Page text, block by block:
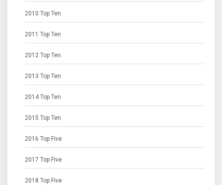
2010 Top Ten
2011 Top Ten
2012 Top Ten
2013 Top Ten
2014 Top Ten
2015 Top Ten
2016 Top Five
2017 Top Five
2018 Top Five